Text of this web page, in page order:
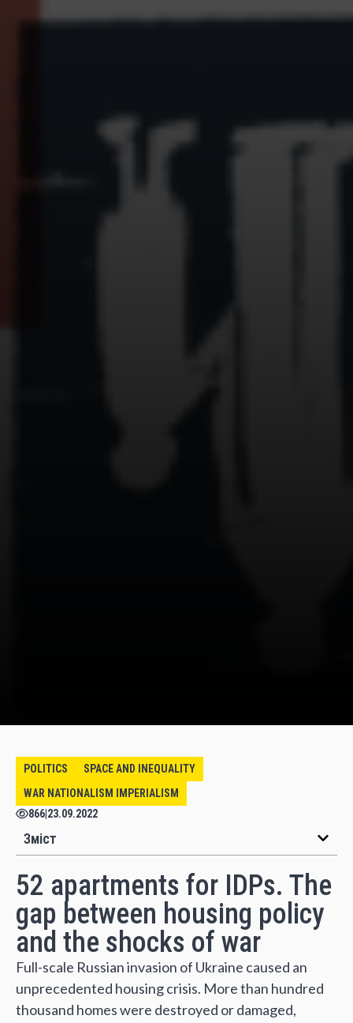
POLITICS
SPACE AND INEQUALITY
WAR NATIONALISM IMPERIALISM
866 23.09.2022
Зміст
52 apartments for IDPs. The
gap between housing policy
and the shocks of war
Full-scale Russian invasion of Ukraine caused an
unprecedented housing crisis. More than hundred
thousand homes were destroyed or damaged,